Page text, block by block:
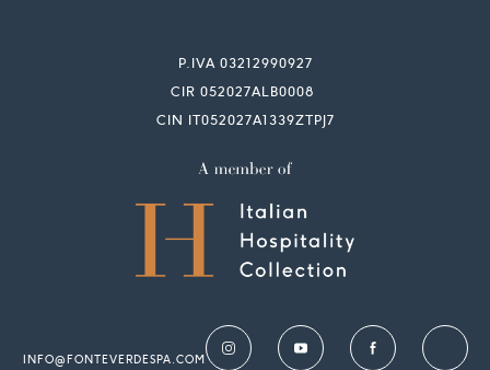
P.IVA 03212990927
CIR 052027ALB0008
CIN IT052027A1339ZTPJ7
INFO@FONTEVERDESPA.COM